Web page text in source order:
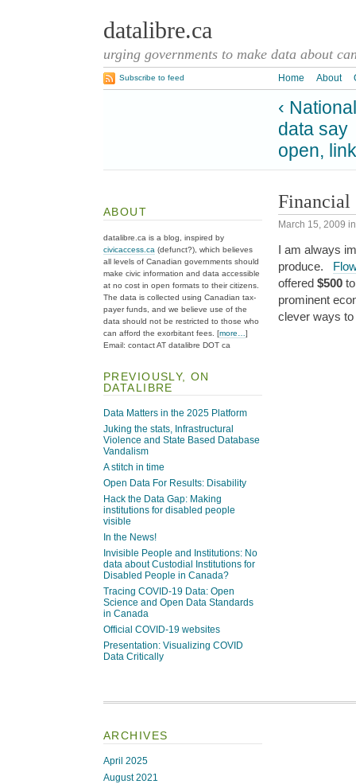
datalibre.ca
urging governments to make data about
Home About
Subscribe to feed
‹
data say
open,
Financial
March 15, 2009
I am always
produce.
offered $500
prominent
clever ways
ABOUT
datalibre.ca is a blog, inspired by
civicaccess.ca (defunct?), which believes
all levels of Canadian governments should
make civic information and data accessible
at no cost in open formats to their citizens.
The data is collected using Canadian tax-
payer funds, and we believe use of the
data should not be restricted to those who
can afford the exorbitant fees. [more…]
Email: contact AT datalibre DOT ca
PREVIOUSLY, ON
DATALIBRE
Data Matters in the 2025 Platform
Juking the stats, Infrastructural
Violence and State Based Database
Vandalism
A stitch in time
Open Data For Results: Disability
Hack the Data Gap: Making
institutions for disabled people
visible
In the News!
Invisible People and Institutions: No
data about Custodial Institutions for
Disabled People in Canada?
Tracing COVID-19 Data: Open
Science and Open Data Standards
in Canada
Official COVID-19 websites
Presentation: Visualizing COVID
Data Critically
ARCHIVES
April 2025
August 2021